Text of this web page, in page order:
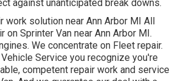
against unanticipated break downs.
work solution near Ann Arbor MI All
on Sprinter Van near Ann Arbor MI.
We concentrate on Fleet repair.
Service you recognize you're
competent repair work and service